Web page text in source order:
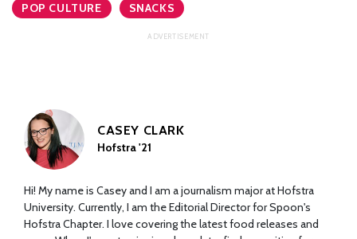
POP CULTURE SNACKS
CASEY CLARK
Hofstra '21
Hi! My name is Casey and I am a journalism major at Hofstra
University. Currently, I am the Editorial Director for Spoon's
Hofstra Chapter. I love covering the latest food releases and